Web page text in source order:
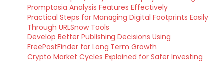
Promptosia Analysis Features Effectively
Practical Steps for Managing Digital Footprints Easily
Through URLSnow Tools
Develop Better Publishing Decisions Using
FreePostFinder for Long Term Growth
Crypto Market Cycles Explained for Safer Investing